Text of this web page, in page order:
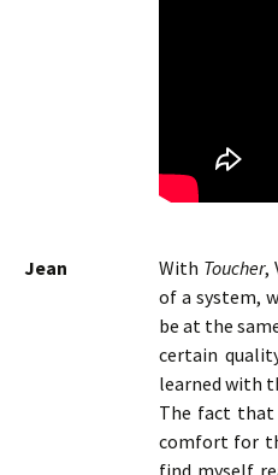
Jean With Toucher,
of a system,
be at the
certain
learned with
The fact that
comfort for
find myself